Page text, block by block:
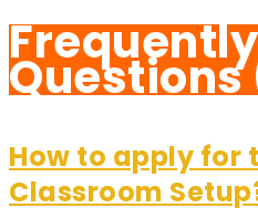
Questions
How to apply for
Classroom